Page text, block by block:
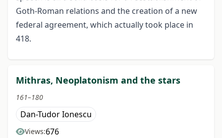
Goth-Roman relations and the creation of a new
federal agreement, which actually took place in
418.
Mithras, Neoplatonism and the stars
161–180
Dan-Tudor Ionescu
Views:676